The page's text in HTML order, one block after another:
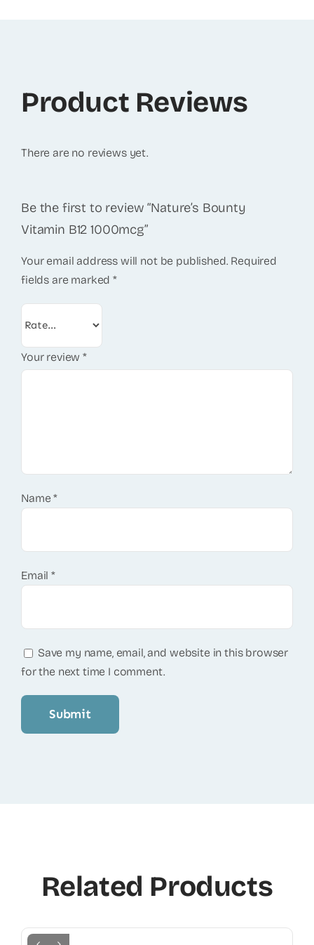
Product Reviews
There are no reviews yet.
Be the first to review “Nature’s Bounty
Vitamin B12 1000mcg”
Your email address will not be published. Required
fields are marked*
Your review*
Name*
Email*
Save my name, email, and website in this browser
for the next time I comment.
Related Products